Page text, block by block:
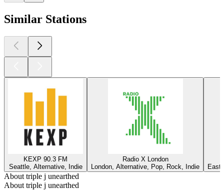
Similar Stations
KEXP 90.3 FM
Seattle, Alternative, Indie
Radio X London
London, Alternative, Pop, Rock, Indie
East
About triple j unearthed
About triple j unearthed